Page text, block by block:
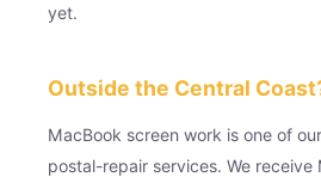
yet.
Outside the Central
MacBook screen work is one of
postal-repair services. We receive